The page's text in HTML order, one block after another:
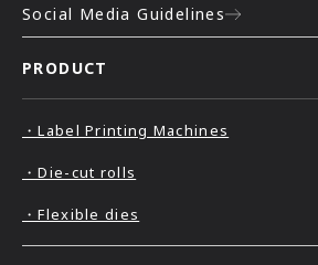
PRODUCT
・Label Printing Machines
・Die-cut rolls
・Flexible dies
Social Media Guidelines